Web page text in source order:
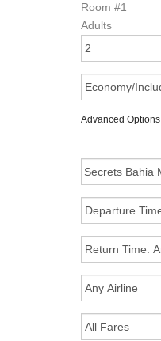
Room #1
Adults
Advanced Options